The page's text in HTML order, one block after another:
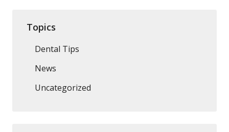
Topics
Dental Tips
News
Uncategorized